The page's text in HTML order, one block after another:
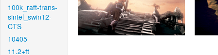
100k_raft-trans-
sintel_swin12-
CTS
10405
11.2+ft